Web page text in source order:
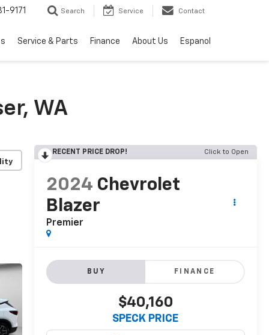
9171 Search Service Contact
Service & Parts Finance About Us Espanol
WA
RECENT PRICE DROP! Click to Open
2024 Chevrolet
Blazer
Premier
BUY FINANCE
$40,160
SPECK PRICE